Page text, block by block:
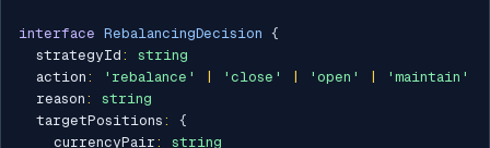
interface RebalancingDecision {
  strategyId
:
string
  action
: 'rebalance' 'close' 'open'
'maintain'
  reason
:
string
  targetPositions
:
{
    currencyPair
:
string